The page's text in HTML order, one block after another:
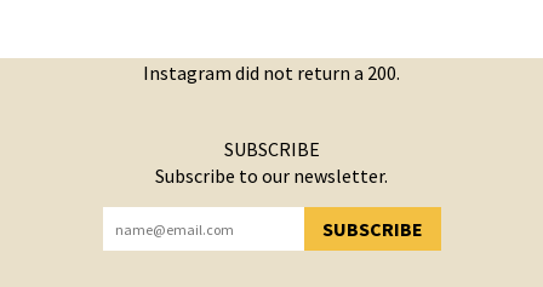
Instagram did not return a 200.
SUBSCRIBE
Subscribe to our newsletter.
SUBSCRIBE
YOU HAVE SUCCESSFULLY SUBSCRIBED!